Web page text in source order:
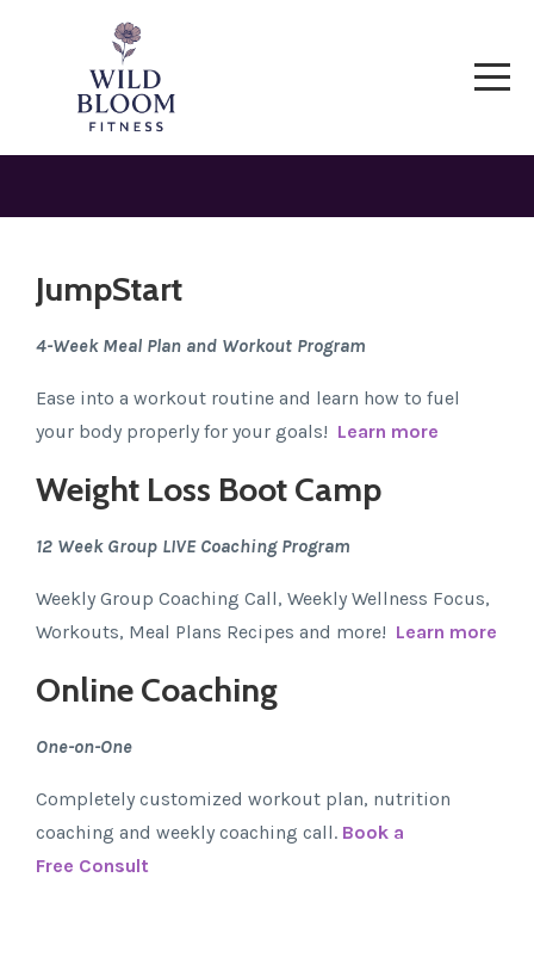
JumpStart
4-Week Meal Plan and Workout Program
Ease into a workout routine and learn how to fuel
your body properly for your goals! Learn more
Weight Loss Boot Camp
12 Week Group LIVE Coaching Program
Weekly Group Coaching Call, Weekly Wellness Focus,
Workouts, Meal Plans Recipes and more! Learn more
Online Coaching
One-on-One
Completely customized workout plan, nutrition
coaching and weekly coaching call. Book a
Free Consult